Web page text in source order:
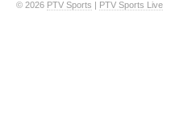
© 2026 PTV Sports | PTV Sports Live